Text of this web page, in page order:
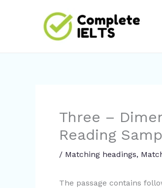
Three –
Reading
/ Matching headings,
The passage contains